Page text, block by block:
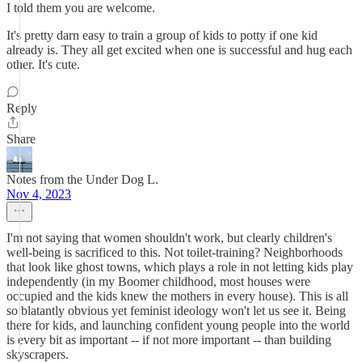
I told them you are welcome.
It's pretty darn easy to train a group of kids to potty if one kid
already is. They all get excited when one is successful and hug each
other. It's cute.
Reply
Share
Notes from the Under Dog L.
Nov 4, 2023
I'm not saying that women shouldn't work, but clearly children's
well-being is sacrificed to this. Not toilet-training? Neighborhoods
that look like ghost towns, which plays a role in not letting kids play
independently (in my Boomer childhood, most houses were
occupied and the kids knew the mothers in every house). This is all
so blatantly obvious yet feminist ideology won't let us see it. Being
there for kids, and launching confident young people into the world
is every bit as important -- if not more important -- than building
skyscrapers.